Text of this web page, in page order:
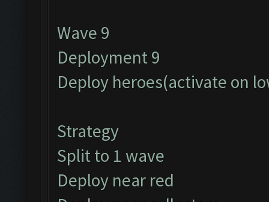
Wave 9
Deployment 9
Deploy heroes(activate on
Strategy
Split to 1 wave
Deploy near red